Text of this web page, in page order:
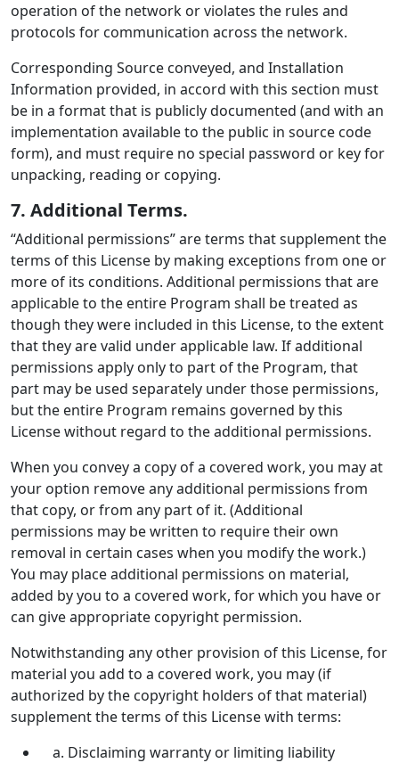
operation of the network or violates the rules and
protocols for communication across the network.
Corresponding Source conveyed, and Installation
Information provided, in accord with this section must
be in a format that is publicly documented (and with an
implementation available to the public in source code
form), and must require no special password or key for
unpacking, reading or copying.
7. Additional Terms.
“Additional permissions” are terms that supplement the
terms of this License by making exceptions from one or
more of its conditions. Additional permissions that are
applicable to the entire Program shall be treated as
though they were included in this License, to the extent
that they are valid under applicable law. If additional
permissions apply only to part of the Program, that
part may be used separately under those permissions,
but the entire Program remains governed by this
License without regard to the additional permissions.
When you convey a copy of a covered work, you may at
your option remove any additional permissions from
that copy, or from any part of it. (Additional
permissions may be written to require their own
removal in certain cases when you modify the work.)
You may place additional permissions on material,
added by you to a covered work, for which you have or
can give appropriate copyright permission.
Notwithstanding any other provision of this License, for
material you add to a covered work, you may (if
authorized by the copyright holders of that material)
supplement the terms of this License with terms:
Disclaiming warranty or limiting liability